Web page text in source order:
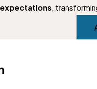
,